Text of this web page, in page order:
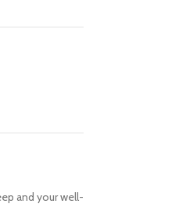
and your well-